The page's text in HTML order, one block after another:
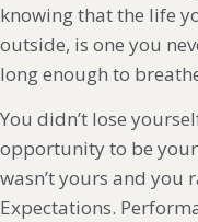
knowing that the life
outside, is one you
long enough to
You didn’t lose
opportunity to be
wasn’t yours and you
Expectations.